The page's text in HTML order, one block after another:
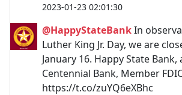
2023-01-23 02:01:30
@HappyStateBankIn
Luther King Jr. Day, we are
January 16. Happy State
Centennial Bank, Member
https://t.co/zuYQ6eXBhc